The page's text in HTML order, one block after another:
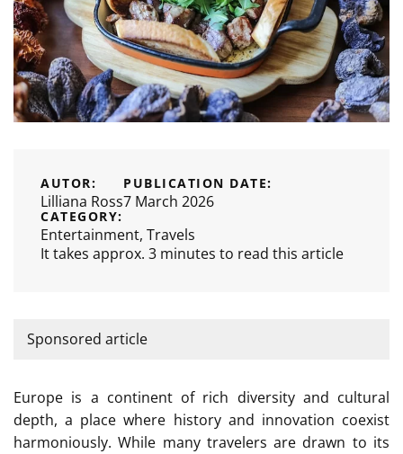
AUTOR:
Lilliana Ross
PUBLICATION DATE:
7 March 2026
CATEGORY:
Entertainment, Travels
It takes approx. 3 minutes to read this article
Sponsored article
Europe is a continent of rich diversity and cultural
depth, a place where history and innovation coexist
harmoniously. While many travelers are drawn to its